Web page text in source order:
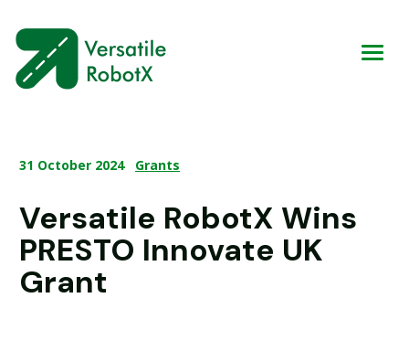
31 October 2024 Grants
Versatile RobotX Wins
PRESTO Innovate UK
Grant